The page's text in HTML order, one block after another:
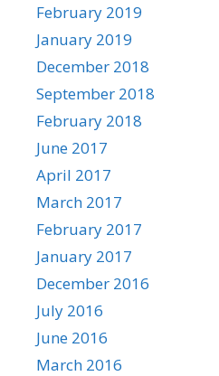
February 2019
January 2019
December 2018
September 2018
February 2018
June 2017
April 2017
March 2017
February 2017
January 2017
December 2016
July 2016
June 2016
March 2016